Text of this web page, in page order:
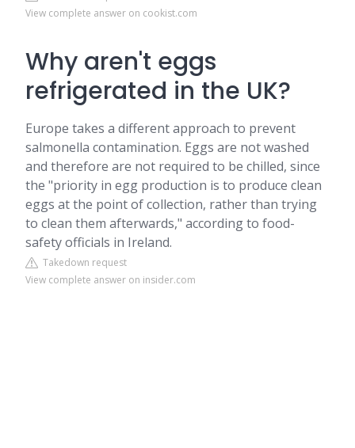
View complete answer on cookist.com
Why aren't eggs
refrigerated in the UK?
Europe takes a different approach to prevent
salmonella contamination. Eggs are not washed
and therefore are not required to be chilled, since
the "priority in egg production is to produce clean
eggs at the point of collection, rather than trying
to clean them afterwards," according to food-
safety officials in Ireland.
Takedown request
View complete answer on insider.com